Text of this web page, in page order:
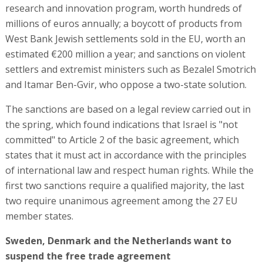
research and innovation program, worth hundreds of
millions of euros annually; a boycott of products from
West Bank Jewish settlements sold in the EU, worth an
estimated €200 million a year; and sanctions on violent
settlers and extremist ministers such as Bezalel Smotrich
and Itamar Ben-Gvir, who oppose a two-state solution.
The sanctions are based on a legal review carried out in
the spring, which found indications that Israel is "not
committed" to Article 2 of the basic agreement, which
states that it must act in accordance with the principles
of international law and respect human rights. While the
first two sanctions require a qualified majority, the last
two require unanimous agreement among the 27 EU
member states.
Sweden, Denmark and the Netherlands want to
suspend the free trade agreement